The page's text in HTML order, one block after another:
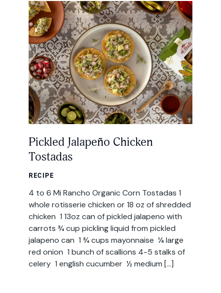
All Products
Tortillas
Tortilla Chips
Apparel
Where to Buy
Foodservice
Contact
General
Careers
Wholesale
AccountPickled Jalapeño Chicken
Tostadas
RECIPE
4 to 6 Mi Rancho Organic Corn Tostadas 1
whole rotisserie chicken or 18 oz of shredded
chicken 1 13oz can of pickled jalapeno with
carrots ¾ cup pickling liquid from pickled
jalapeno can 1 ¾ cups mayonnaise ¼ large
red onion 1 bunch of scallions 4-5 stalks of
celery 1 english cucumber ½ medium […]